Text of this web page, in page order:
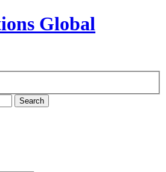
Search